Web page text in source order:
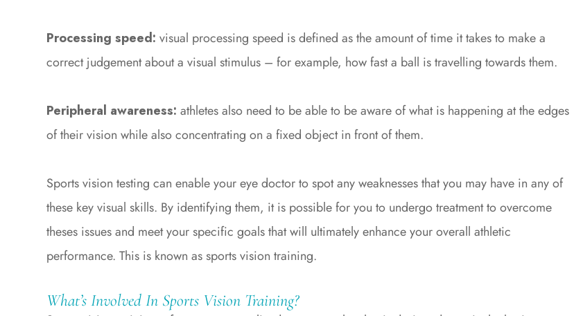
Processing speed: visual processing speed is defined as the amount of time it takes to make a
correct judgement about a visual stimulus – for example, how fast a ball is travelling towards them.
Peripheral awareness: athletes also need to be able to be aware of what is happening at the edges
of their vision while also concentrating on a fixed object in front of them.
Sports vision testing can enable your eye doctor to spot any weaknesses that you may have in any of
these key visual skills. By identifying them, it is possible for you to undergo treatment to overcome
theses issues and meet your specific goals that will ultimately enhance your overall athletic
performance. This is known as sports vision training.
What’s Involved In Sports Vision Training?